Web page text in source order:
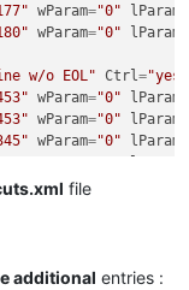
wParam="0" lParam
wParam="0" lParam
w/o EOL" Ctrl="yes"
wParam="0" lParam
wParam="0" lParam
wParam="0" lParam
wParam=
by Clipboard" Ctrl
file
additional entries :